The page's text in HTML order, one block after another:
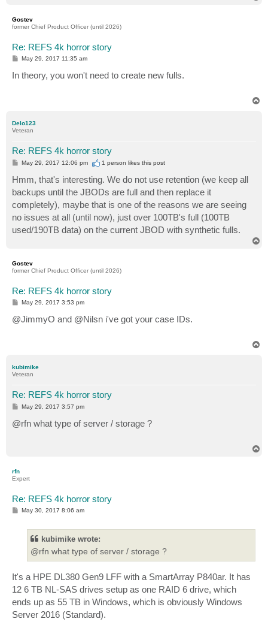
Gostev
former Chief Product Officer (until 2026)
Re: REFS 4k horror story
P
t
May 29, 2017 11:35 am
In theory, you won't need to create new fulls.
Delo123
Veteran
Re: REFS 4k horror story
P
t
May 29, 2017 12:06 pm 1 person likesthis post
Hmm, that's interesting. We do not use retention (we keep all
backups until the JBODs are full and then replace it
completely), maybe that is one of the reasons we are seeing
no issues at all (until now), just over 100TB's full (100TB
used/190TB data) on the current JBOD with synthetic fulls.
Gostev
former Chief Product Officer (until 2026)
Re: REFS 4k horror story
P
s
t
May 29, 2017 3:53 pm
@JimmyO and @Nilsn i've got your case IDs.
kubimike
Veteran
Re: REFS 4k horror story
P
s
t
May 29, 2017 3:57 pm
@rfn what type of server / storage ?
rfn
Expert
Re: REFS 4k horror story
PMay 30, 2017 8:06 am
kubimike wrote:
@rfn what type of server / storage ?
It's a HPE DL380 Gen9 LFF with a SmartArray P840ar. It has
12 6 TB NL-SAS drives setup as one RAID 6 drive, which
ends up as 55 TB in Windows, which is obviously Windows
Server 2016 (Standard).